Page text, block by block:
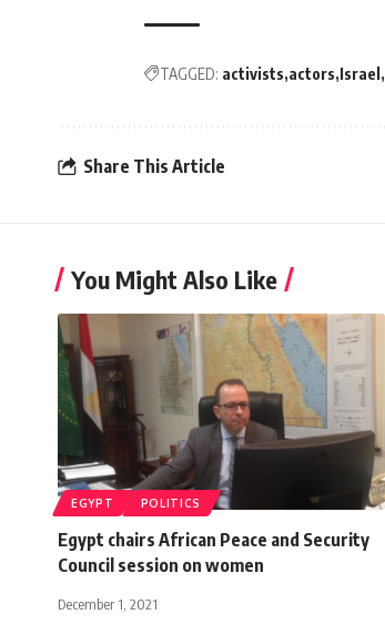
TAGGED: activists actors Israel
Share This Article
You Might Also Like
EGYPT POLITICS
Egypt chairs African Peace and Security
Council session on women
December 1, 2021